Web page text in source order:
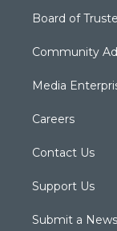
Board of
Community
Media
Careers
Contact Us
Support Us
Submit a